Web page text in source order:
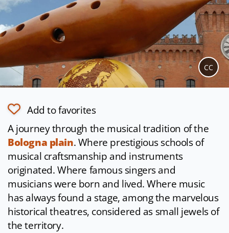
CC
Add to favorites
A journey through the musical tradition of the
Bologna plain. Where prestigious schools of
musical craftsmanship and instruments
originated. Where famous singers and
musicians were born and lived. Where music
has always found a stage, among the marvelous
historical theatres, considered as small jewels of
the territory.